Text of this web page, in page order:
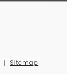
Sitemap